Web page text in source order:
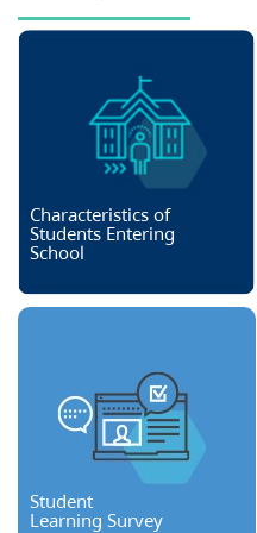
Characteristics of
Students Entering
School
Student
Learning Survey